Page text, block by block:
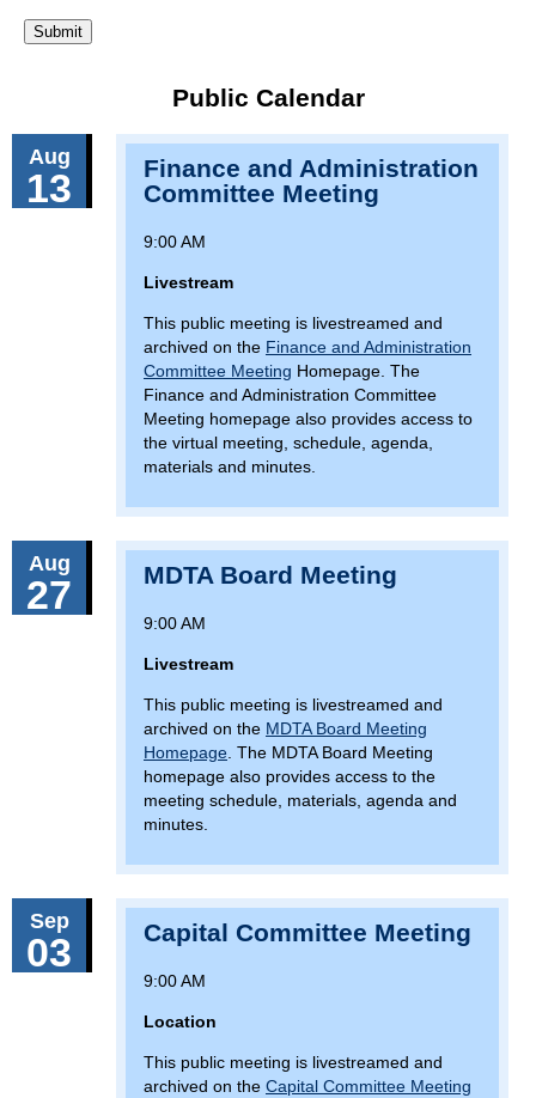
Public Calendar
Aug
13
Finance and Administration
Committee Meeting
9:00 AM
Livestream
This public meeting is livestreamed and
archived on the Finance and Administration
Committee Meeting Homepage. The
Finance and Administration Committee
Meeting homepage also provides access to
the virtual meeting, schedule, agenda,
materials and minutes.
Aug
27 MDTA Board Meeting
9:00 AM
Livestream
This public meeting is livestreamed and
archived on the MDTA Board Meeting
Homepage . The MDTA Board Meeting
homepage also provides access to the
meeting schedule, materials, agenda and
minutes.
Sep
03 Capital Committee Meeting
9:00 AM
Location
This public meeting is livestreamed and
archived on the Capital Committee Meeting